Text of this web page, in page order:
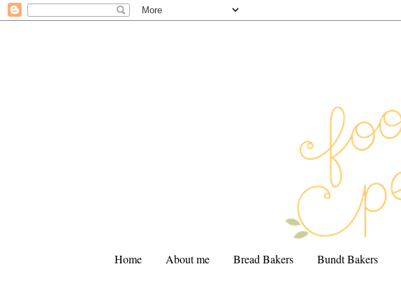
Home About me Bread Bakers Bundt Bakers